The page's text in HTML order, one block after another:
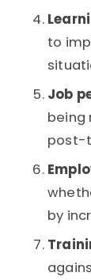
to
Job
being
post-
by